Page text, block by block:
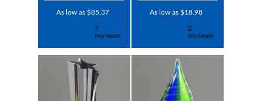
As low as $85.37 As low as $18.98